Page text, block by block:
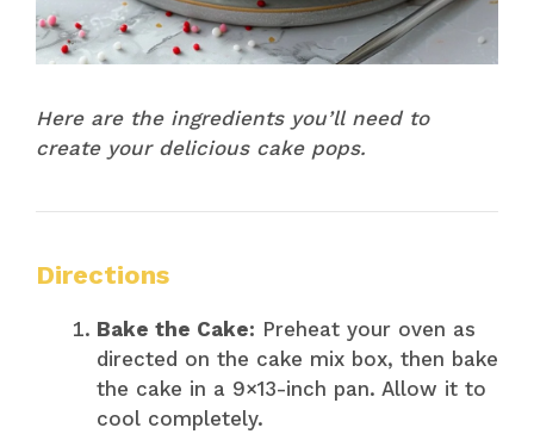
Here are the ingredients you’ll need to
create your delicious cake pops.
Directions
Bake the Cake: Preheat your oven as
directed on the cake mix box, then bake
the cake in a 9×13-inch pan. Allow it to
cool completely.